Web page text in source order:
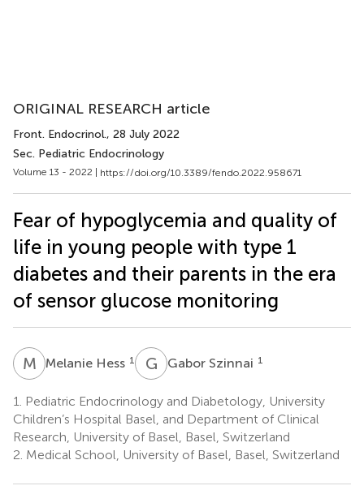
ORIGINAL RESEARCH article
Front. Endocrinol., 28 July 2022
Sec. Pediatric Endocrinology
Volume 13 - 2022 | https://doi.org/10.3389/fendo.2022.958671
Fear of hypoglycemia and quality of
life in young people with type 1
diabetes and their parents in the era
of sensor glucose monitoring
M HMelanie Hess 1 G SGabor Szinnai 1
1.
Pediatric Endocrinology and Diabetology, University
Children’s Hospital Basel, and Department of Clinical
Research, University of Basel, Basel, Switzerland
2. Medical School, University of Basel, Basel, Switzerland